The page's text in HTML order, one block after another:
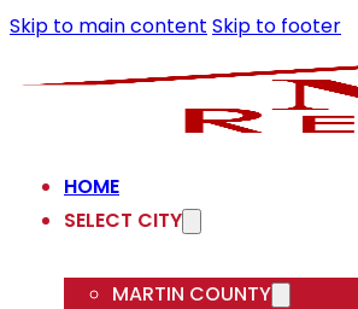
Skip to main content Skip to footer
HOME
SELECT CITY
MARTIN COUNTY